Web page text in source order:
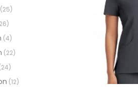
(25)
(4)
(22)
(12)